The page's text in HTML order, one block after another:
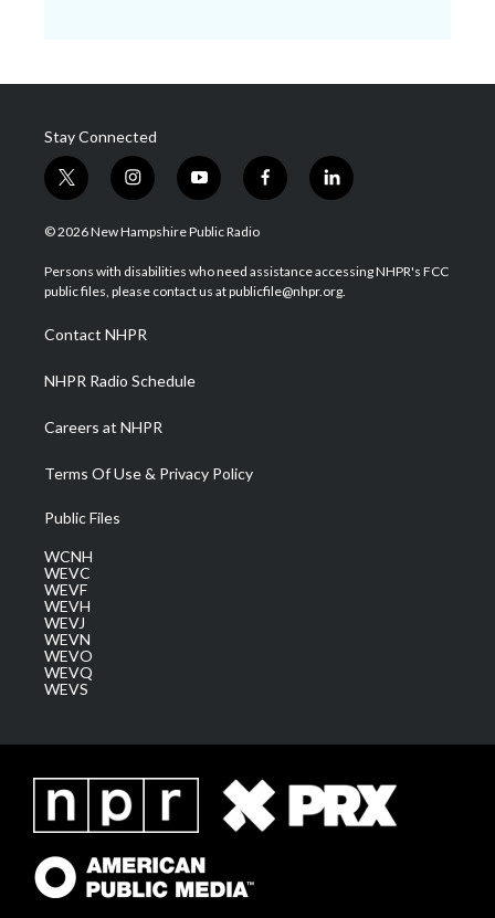
Stay Connected
t
w
i
t
e
i
n
s
a
g
a
m
y
o
u
u
b
f
a
b
o
l
i
e
d
© 2026 New Hampshire Public Radio
Persons with disabilities who need assistance accessing NHPR's FCC
public files, please contact us at publicfile@nhpr.org.
Contact NHPR
NHPR Radio Schedule
Careers at NHPR
Terms Of Use & Privacy Policy
Public Files
WCNH
WEVC
WEVF
WEVH
WEVJ
WEVN
WEVO
WEVQ
WEVS